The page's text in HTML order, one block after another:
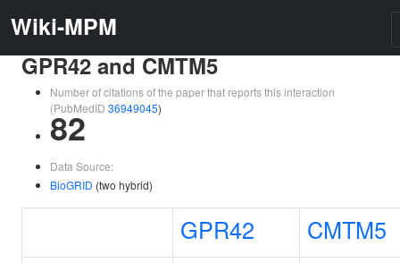
Wiki-MPM
GPR42 and CMTM5
Number of citations of the paper that reports this interaction
(PubMedID 36949045)
82
Data Source:
BioGRID (two hybrid)
GPR42 CMTM5